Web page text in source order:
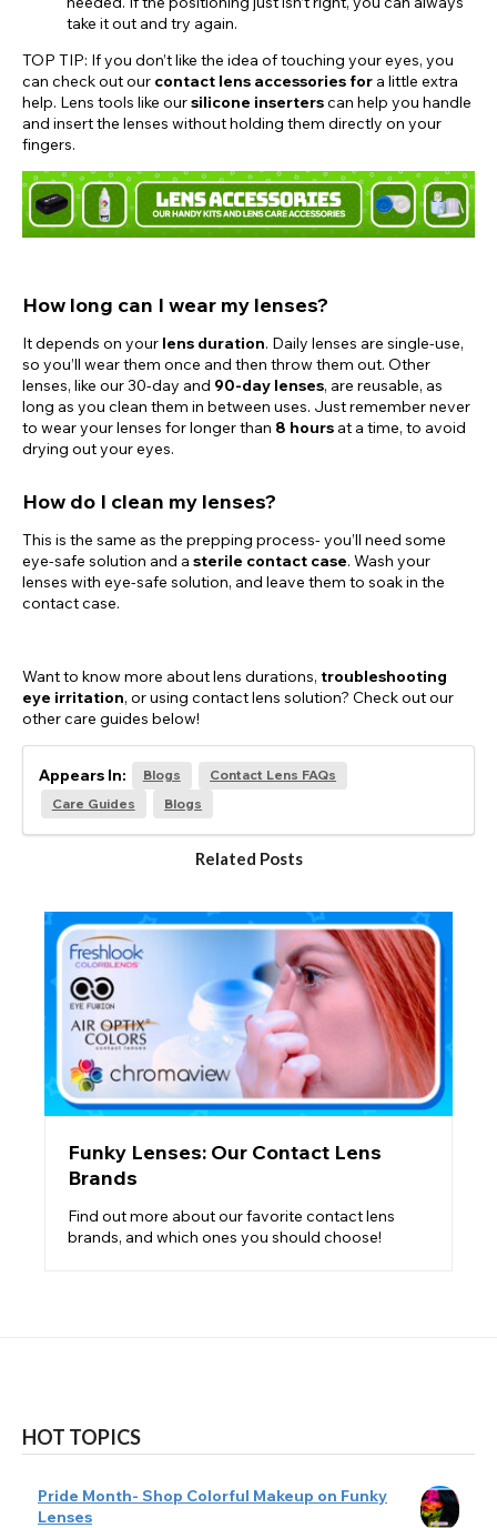
HOT TOPICS
Pride Month- Shop Colorful Makeup on Funky
Lenses
take it out and try again.
TOP TIP: If you don’t like the idea of touching your eyes, you
can check out our contact lens accessories for a little extra
help. Lens tools like oursilicone inserterscan help you handle
and insert the lenses without holding them directly on your
fingers.
How long can I wear my lenses?
It depends on your lens duration. Daily lenses are single-use,
so you’ll wear them once and then throw them out. Other
lenses, like our 30-day and 90-day lenses, are reusable, as
long as you clean them in between uses. Just remember never
to wear your lenses for longer than 8 hours at a time, to avoid
drying out your eyes.
How do I clean my lenses?
This is the same as the prepping process- you’ll need some
eye-safe solution and a sterile contact case. Wash your
lenses with eye-safe solution, and leave them to soak in the
contact case.
Want to know more about lens durations, troubleshooting
eye irritation, or using contact lens solution? Check out our
other care guides below!
Appears In: Blogs
Contact Lens FAQs
Care Guides
Blogs
Related Posts
Funky Lenses: Our Contact Lens
Brands
Find out more about our favorite contact lens
brands, and which ones you should choose!